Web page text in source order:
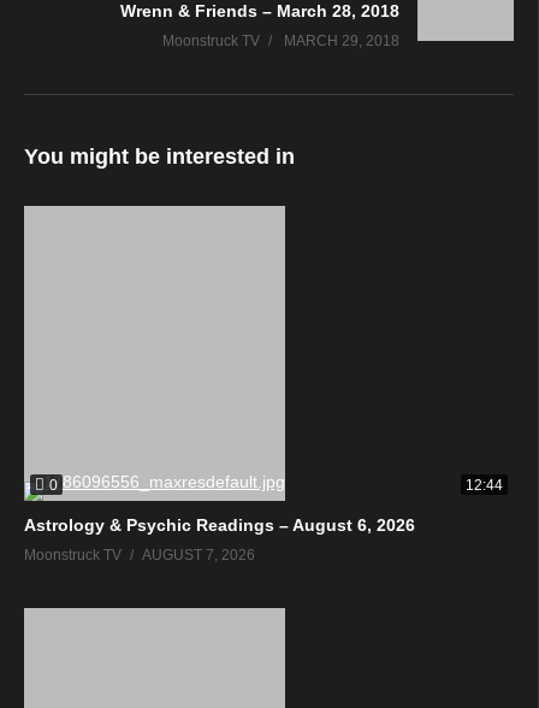
Wrenn & Friends – March 28, 2018
Moonstruck TV MARCH 29, 2018
You might be interested in
0 12:44
Astrology & Psychic Readings – August 6, 2026
Moonstruck TV AUGUST 7, 2026